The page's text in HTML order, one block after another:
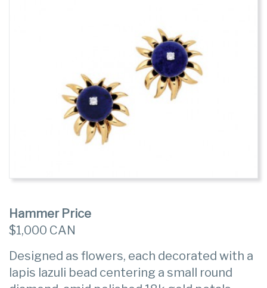
Hammer Price
$1,000 CAN
Designed as flowers, each decorated with a
lapis lazuli bead centering a small round